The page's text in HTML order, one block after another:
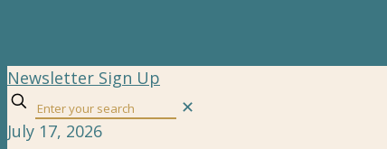
Newsletter Sign Up
✕
July 17, 2026